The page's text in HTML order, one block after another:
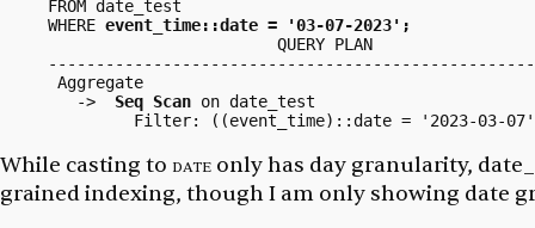
FROM date_test
WHERE event_time::date = '03-07-2023';
                        QUERY PLAN
Aggregate
   ->
Seq Scan on date_test
While casting to date only has day granularity,
grained indexing, though I am only showing date